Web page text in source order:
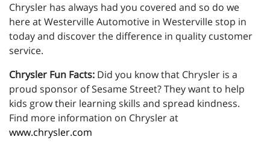
Chrysler has always had you covered and so do we
here at Westerville Automotive in Westerville stop in
today and discover the difference in quality customer
service.
Chrysler Fun Facts: Did you know that Chrysler is a
proud sponsor of Sesame Street? They want to help
kids grow their learning skills and spread kindness.
Find more information on Chrysler at
www.chrysler.com